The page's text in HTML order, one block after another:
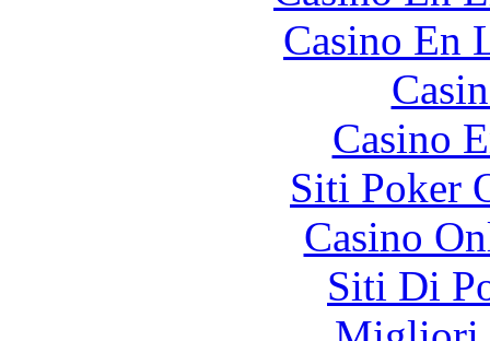
Casino En
Casino
Siti Poker
Casino
Siti Di